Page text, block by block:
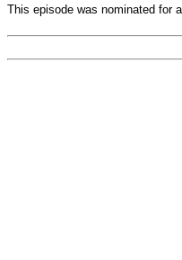
This episode was nominated for